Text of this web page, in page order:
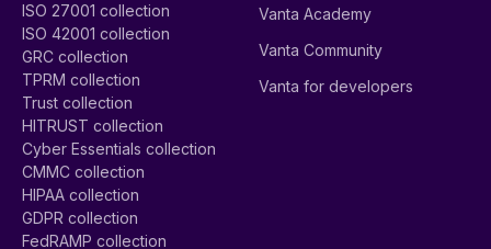
ISO 27001 collection
ISO 42001 collection
GRC collection
TPRM collection
Trust collection
HITRUST collection
Cyber Essentials collection
CMMC collection
HIPAA collection
GDPR collection
FedRAMP collection
Vanta Academy
Vanta Community
Vanta for developers